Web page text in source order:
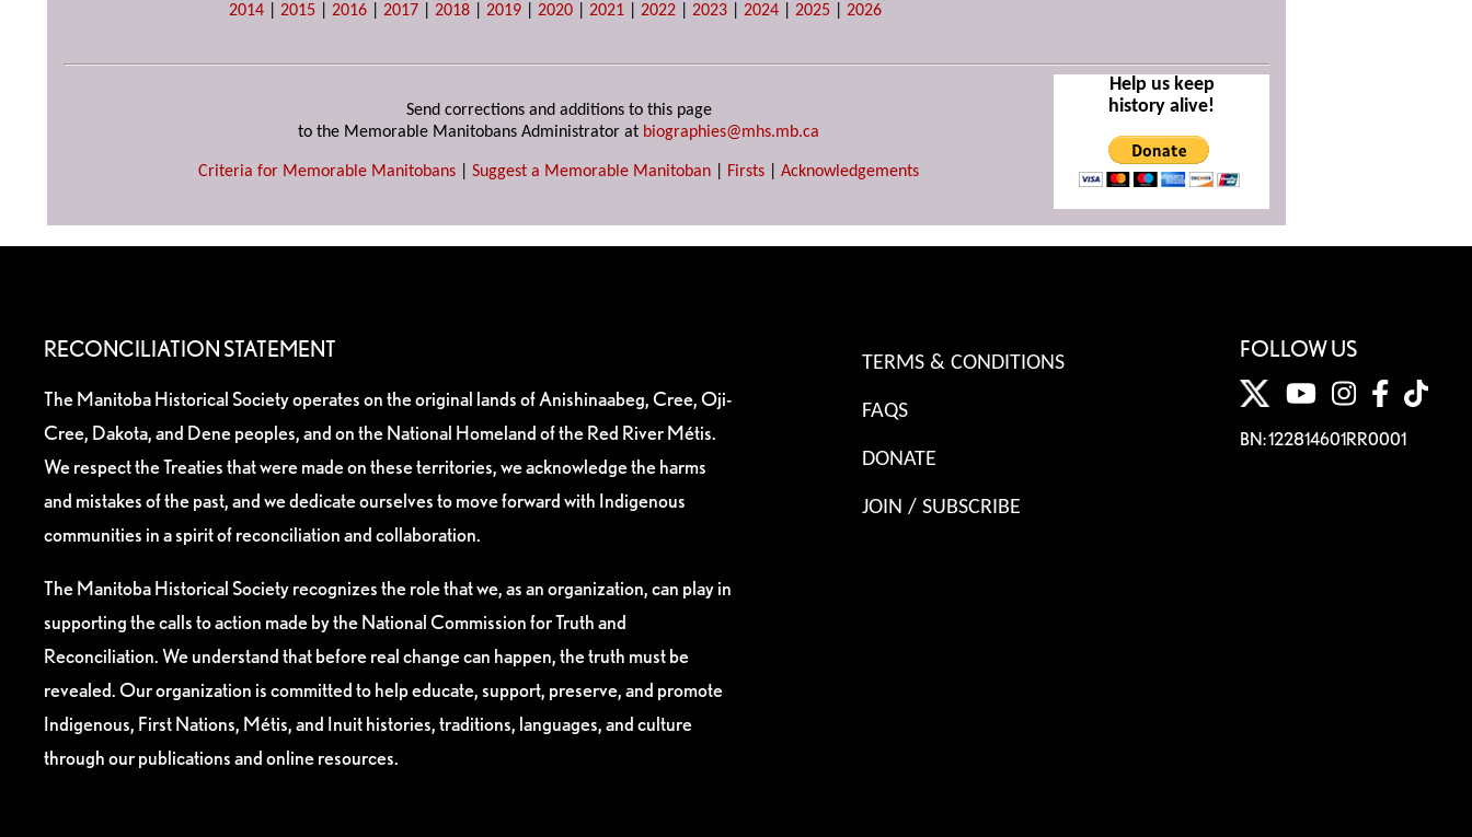
2014 |2015 |2016 |2017 |2018 |2019 |2020 |2021 |2022 |2023 |2024 |2025 |2026
Send corrections and additions to this page
to the Memorable Manitobans Administrator at biographies@mhs.mb.ca
Criteria for Memorable Manitobans Suggest a Memorable Manitoban Firsts Acknowledgements
Help us keep
history alive!
RECONCILIATION STATEMENT
The Manitoba Historical Society operates on the original lands of Anishinaabeg, Cree, Oji-
Cree, Dakota, and Dene peoples, and on the National Homeland of the Red River Métis.
We respect the Treaties that were made on these territories, we acknowledge the harms
and mistakes of the past, and we dedicate ourselves to move forward with Indigenous
communities in a spirit of reconciliation and collaboration.
The Manitoba Historical Society recognizes the role that we, as an organization, can play in
supporting the calls to action made by the National Commission for Truth and
Reconciliation. We understand that before real change can happen, the truth must be
revealed. Our organization is committed to help educate, support, preserve, and promote
Indigenous, First Nations, Métis, and Inuit histories, traditions, languages, and culture
through our publications and online resources.
TERMS & CONDITIONS
FAQS
DONATE
JOIN / SUBSCRIBE
FOLLOW US
BN: 122814601RR0001